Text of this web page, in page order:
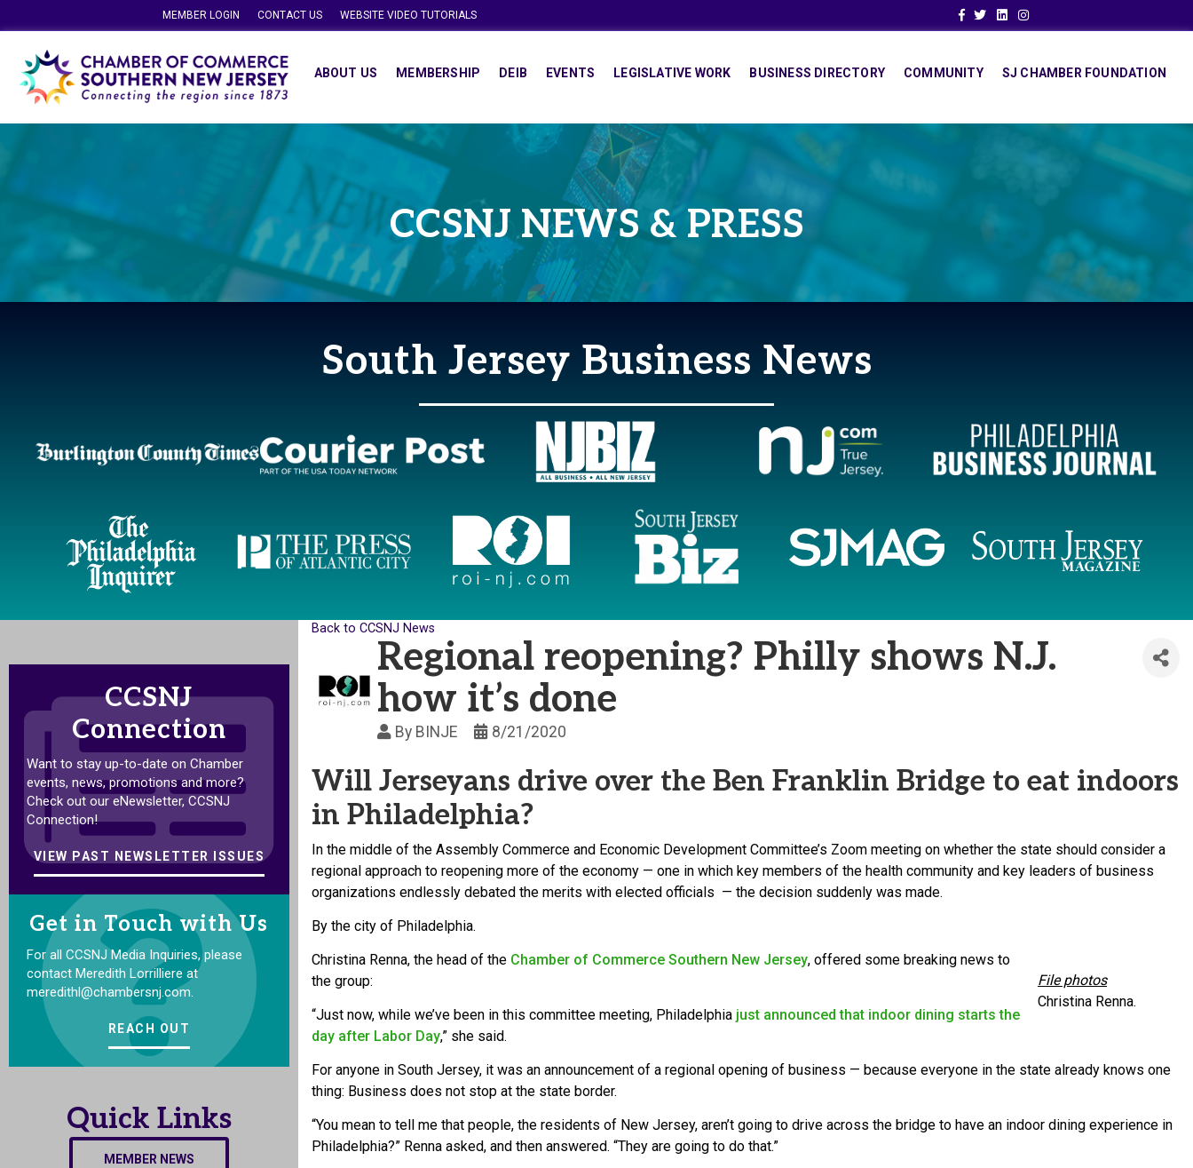
MEMBER LOGIN CONTACT US WEBSITE VIDEO TUTORIALS Facebook
TwitterLinkedinInstagram
ABOUT US MEMBERSHIP DEIB EVENTS LEGISLATIVE WORK BUSINESS DIRECTORY COMMUNITY SJ CHAMBER FOUNDATION
CCSNJ NEWS & PRESS
South Jersey Business News
CCSNJ
Connection
Want to stay up-to-date on Chamber
events, news, promotions and more?
Check out our eNewsletter, CCSNJ
Connection!
VIEW PAST NEWSLETTER ISSUES
Get in Touch with Us
For all CCSNJ Media Inquiries, please
contact Meredith Lorrilliere at
meredithl@chambersnj.com.
REACH OUT
Quick Links
MEMBER NEWS
Back to CCSNJ News
Regional reopening? Philly shows N.J.
how it’s done
By BINJE 8/21/2020
Will Jerseyans drive over the Ben Franklin Bridge to eat indoors
in Philadelphia?
In the middle of the Assembly Commerce and Economic Development Committee’s Zoom meeting on whether the state should consider a
regional approach to reopening more of the economy — one in which key members of the health community and key leaders of business
organizations endlessly debated the merits with elected officials — the decision suddenly was made.
By the city of Philadelphia.
File photos
Christina Renna.
Christina Renna, the head of the Chamber of Commerce Southern New Jersey, offered some breaking news to
the group:
“Just now, while we’ve been in this committee meeting, Philadelphia just announced that indoor dining starts the
day after Labor Day,” she said.
For anyone in South Jersey, it was an announcement of a regional opening of business — because everyone in the state already knows one
thing: Business does not stop at the state border.
“You mean to tell me that people, the residents of New Jersey, aren’t going to drive across the bridge to have an indoor dining experience in
Philadelphia?” Renna asked, and then answered. “They are going to do that.”